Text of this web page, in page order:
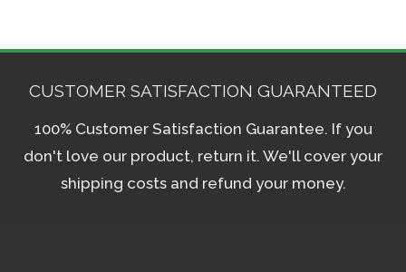
CUSTOMER SATISFACTION GUARANTEED
100% Customer Satisfaction Guarantee. If you
don't love our product, return it. We'll cover your
shipping costs and refund your money.